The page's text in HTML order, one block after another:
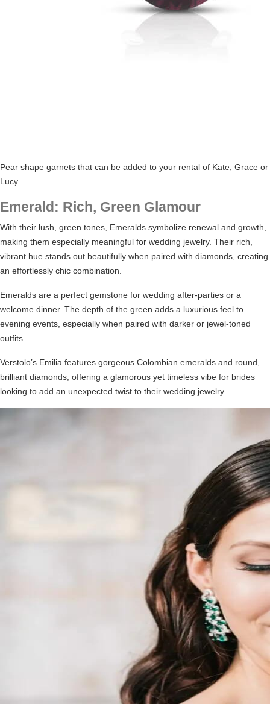
Pear shape garnets that can be added to your rental of Kate, Grace or
Lucy
Emerald: Rich, Green Glamour
With their lush, green tones, Emeralds symbolize renewal and growth,
making them especially meaningful for wedding jewelry. Their rich,
vibrant hue stands out beautifully when paired with diamonds, creating
an effortlessly chic combination.
Emeralds are a perfect gemstone for wedding after-parties or a
welcome dinner. The depth of the green adds a luxurious feel to
evening events, especially when paired with darker or jewel-toned
outfits.
Verstolo’s Emilia features gorgeous Colombian emeralds and round,
brilliant diamonds, offering a glamorous yet timeless vibe for brides
looking to add an unexpected twist to their wedding jewelry.